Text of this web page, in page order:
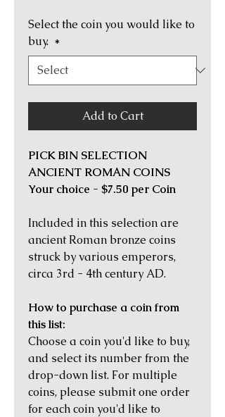
Select the coin you would like to
buy. *
Add to Cart
PICK BIN SELECTION
ANCIENT ROMAN COINS
Your choice - $7.50 per Coin
Included in this selection are
ancient Roman bronze coins
struck by various emperors,
circa 3rd - 4th century AD.
How to purchase a coin from
this list:
Choose a coin you'd like to buy,
and select its number from the
drop-down list. For multiple
coins, please submit one order
for each coin you'd like to